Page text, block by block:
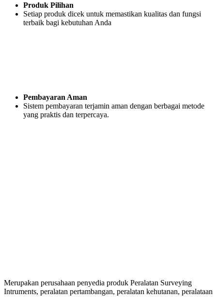
Produk Pilihan
Setiap produk dicek untuk memastikan kualitas dan fungsi
terbaik bagi kebutuhan Anda
Pembayaran Aman
Sistem pembayaran terjamin aman dengan berbagai metode
yang praktis dan terpercaya.
Merupakan perusahaan penyedia produk Peralatan Surveying
Intruments, peralatan pertambangan, peralatan kehutanan, peralataan